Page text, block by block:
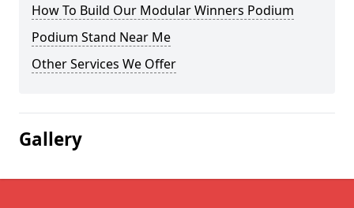
How To Build Our Modular Winners Podium
Podium Stand Near Me
Other Services We Offer
Gallery